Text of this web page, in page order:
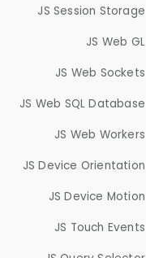
JS Session Storage
JS Web GL
JS Web Sockets
JS Web SQL Database
JS Web Workers
JS Device Orientation
JS Device Motion
JS Touch Events